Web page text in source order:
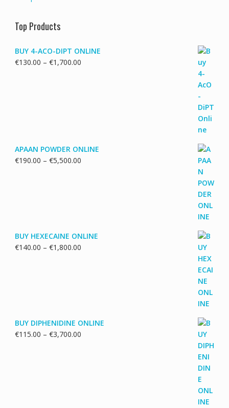
Top Products
BUY 4-ACO-DIPT ONLINE
€130.00 – €1,700.00Price
APAAN POWDER ONLINE
€190.00 – €5,500.00Price
BUY HEXECAINE ONLINE
€140.00 – €1,800.00Price
BUY DIPHENIDINE ONLINE
€115.00 – €3,700.00Price